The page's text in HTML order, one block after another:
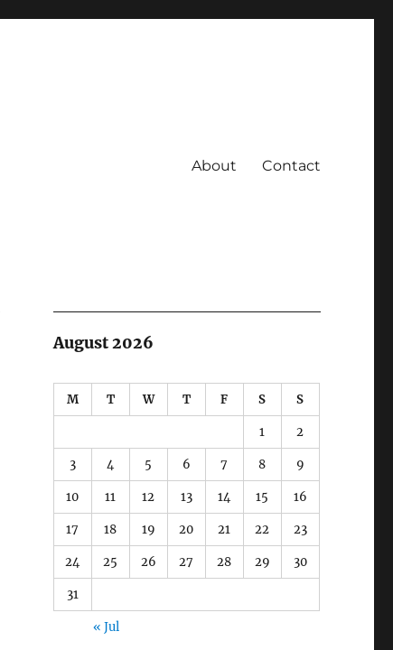
About Contact
August 2026
M T W T F S S
1 2
3 4 5 6 7 8 9
10 11 12 13 14 15 16
17 18 19 20 21 22 23
24 25 26 27 28 29 30
31
« Jul